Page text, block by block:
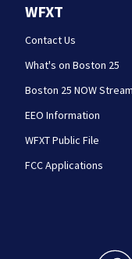
WFXT
Contact Us
What's on Boston 25
Boston 25 NOW Stream
EEO Information
WFXT Public File
FCC Applications